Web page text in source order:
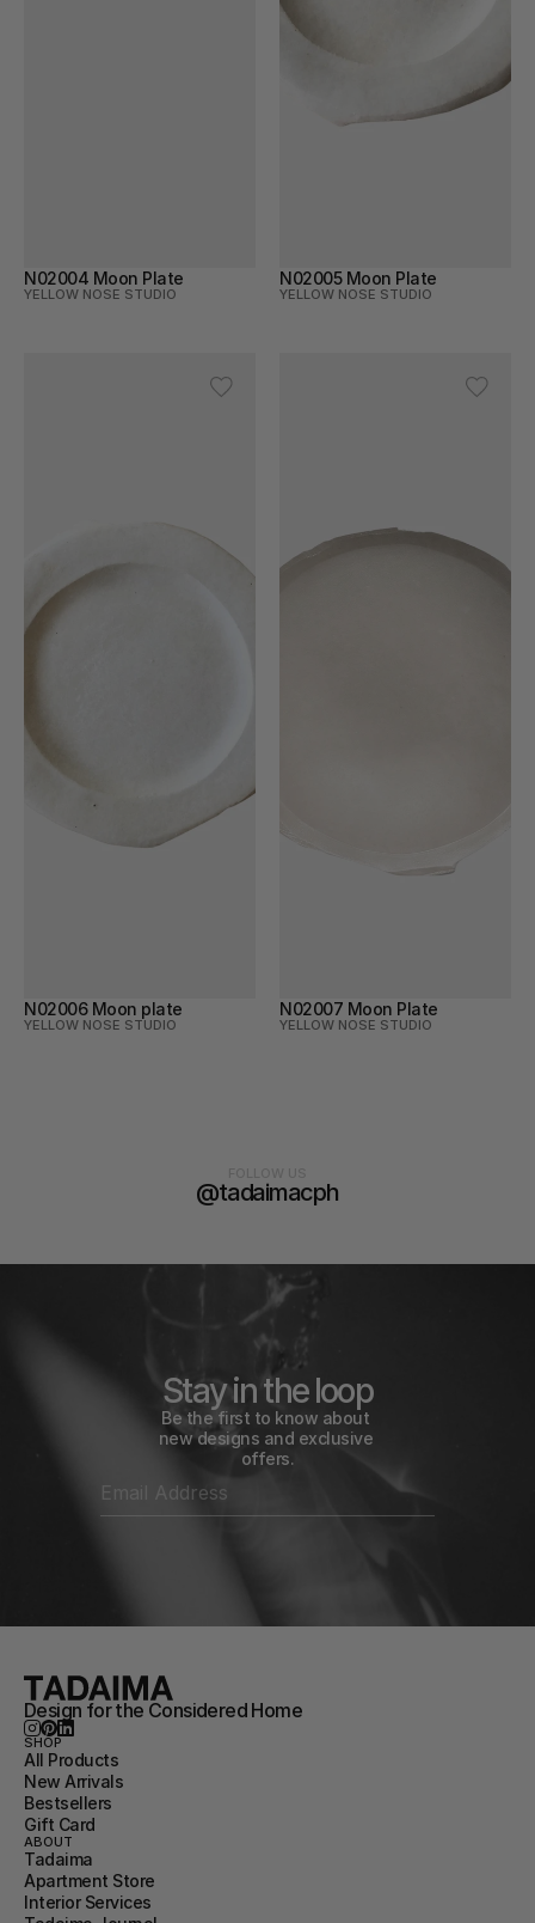
N02004 Moon Plate
YELLOW NOSE STUDIO
N02005 Moon Plate
YELLOW NOSE STUDIO
N02006 Moon plate
YELLOW NOSE STUDIO
N02007 Moon Plate
YELLOW NOSE STUDIO
@tadaimacph
Stay in the loop
Be the first to know about
new designs and exclusive
offers.
Design for the Considered Home
SHOP
All Products
New Arrivals
Bestsellers
Gift Card
ABOUT
Tadaima
Apartment Store
Interior Services